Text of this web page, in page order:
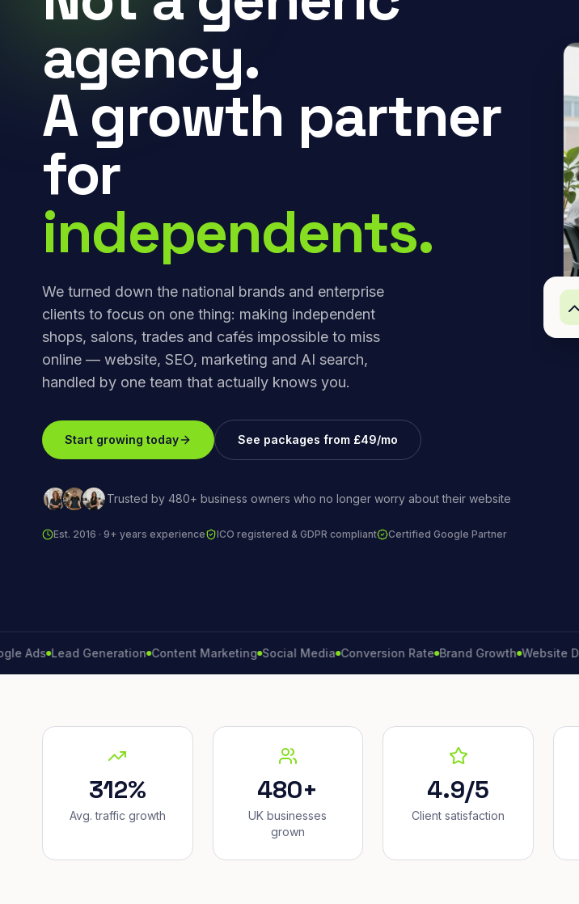
agency.
A growth partner
for
independents.
We turned down the national brands and enterprise
clients to focus on one thing: making independent
shops, salons, trades and cafés impossible to miss
online — website, SEO, marketing and AI search,
handled by one team that actually knows you.
Start growing today See packages from £49/mo
Trusted by 480+ business owners who no longer worry about their website
Est. 2016 · 9+ years experience ICO registered & GDPR compliant Certified Google Partner
Lead Generation Content Marketing Social Media Conversion Rate Brand Growth Website Design
312%
Avg. traffic growth
480+
UK businesses
grown
4.9/5
Client satisfaction